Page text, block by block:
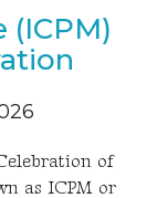
(ICPM)
of
as ICPM or